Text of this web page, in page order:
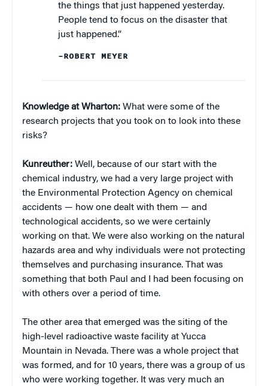
the things that just happened yesterday.
People tend to focus on the disaster that
just happened.”
–ROBERT MEYER
Knowledge at Wharton: What were some of the
research projects that you took on to look into these
risks?
Kunreuther: Well, because of our start with the
chemical industry, we had a very large project with
the Environmental Protection Agency on chemical
accidents — how one dealt with them — and
technological accidents, so we were certainly
working on that. We were also working on the natural
hazards area and why individuals were not protecting
themselves and purchasing insurance. That was
something that both Paul and I had been focusing on
with others over a period of time.
The other area that emerged was the siting of the
high-level radioactive waste facility at Yucca
Mountain in Nevada. There was a whole project that
was formed, and for 10 years, there was a group of us
who were working together. It was very much an